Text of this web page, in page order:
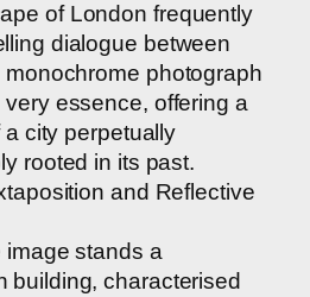
of London frequently
dialogue between
photograph
essence, offering a
city perpetually
rooted in its past.
and Reflective
image stands a
building, characterised